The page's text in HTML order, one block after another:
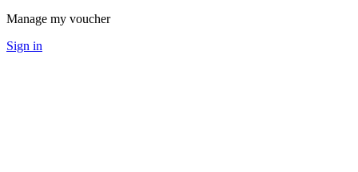
Manage my voucher
Sign in